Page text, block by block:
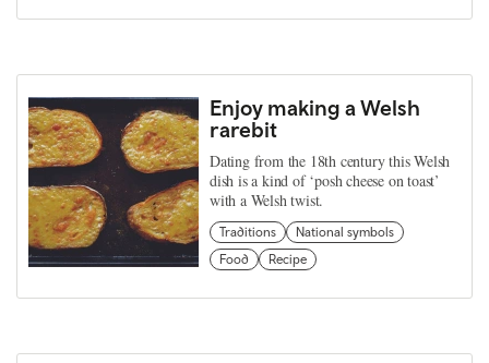
Enjoy making a Welsh
rarebit
Dating from the 18th century this Welsh
dish is a kind of ‘posh cheese on toast’
with a Welsh twist.
Traditions
National symbols
Food
Recipe